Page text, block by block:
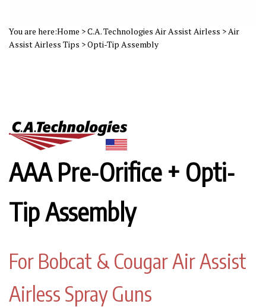
You are here:Home >C.A. Technologies Air Assist Airless >Air
Assist Airless Tips >Opti-Tip Assembly
AAA Pre-Orifice + Opti-
Tip Assembly
For Bobcat & Cougar Air Assist
Airless Spray Guns